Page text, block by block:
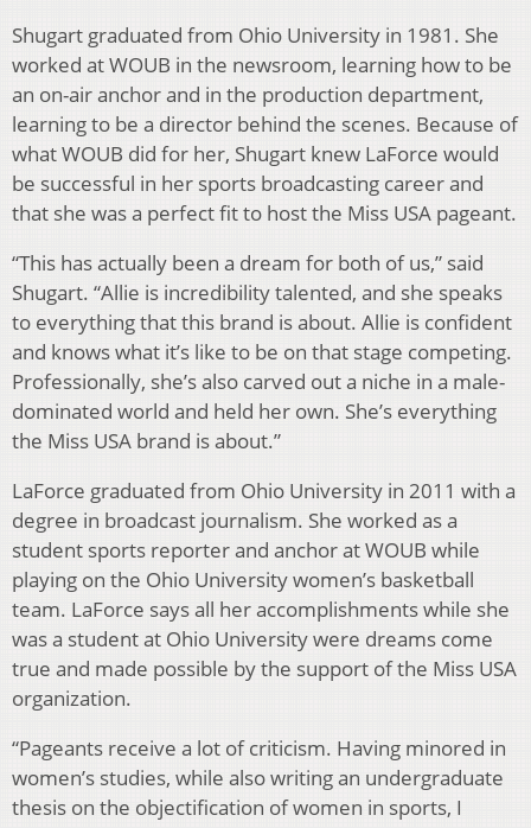
Shugart graduated from Ohio University in 1981. She
worked at WOUB in the newsroom, learning how to be
an on-air anchor and in the production department,
learning to be a director behind the scenes. Because of
what WOUB did for her, Shugart knew LaForce would
be successful in her sports broadcasting career and
that she was a perfect fit to host the Miss USA pageant.
“This has actually been a dream for both of us,” said
Shugart. “Allie is incredibility talented, and she speaks
to everything that this brand is about. Allie is confident
and knows what it’s like to be on that stage competing.
Professionally, she’s also carved out a niche in a male-
dominated world and held her own. She’s everything
the Miss USA brand is about.”
LaForce graduated from Ohio University in 2011 with a
degree in broadcast journalism. She worked as a
student sports reporter and anchor at WOUB while
playing on the Ohio University women’s basketball
team. LaForce says all her accomplishments while she
was a student at Ohio University were dreams come
true and made possible by the support of the Miss USA
organization.
“Pageants receive a lot of criticism. Having minored in
women’s studies, while also writing an undergraduate
thesis on the objectification of women in sports, I